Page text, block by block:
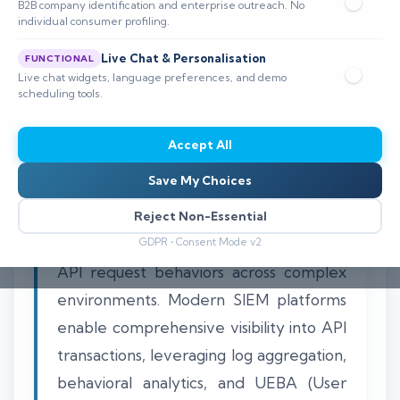
B2B company identification and enterprise outreach. No
individual consumer profiling.
FUNCTIONAL Live Chat & Personalisation
Live chat widgets, language preferences, and demo
scheduling tools.
Accept All
Save My Choices
Reject Non-Essential
GDPR • Consent Mode v2
management.
📅 Published: May 2026🔐 Cybersecurity • SIEM
⏱️ 8–12 min read
Detecting API abuse and anomalous API
traffic hinges on continuous, real-time
monitoring and advanced correlation of
API request behaviors across complex
environments. Modern SIEM platforms
enable comprehensive visibility into API
transactions, leveraging log aggregation,
behavioral analytics, and UEBA (User